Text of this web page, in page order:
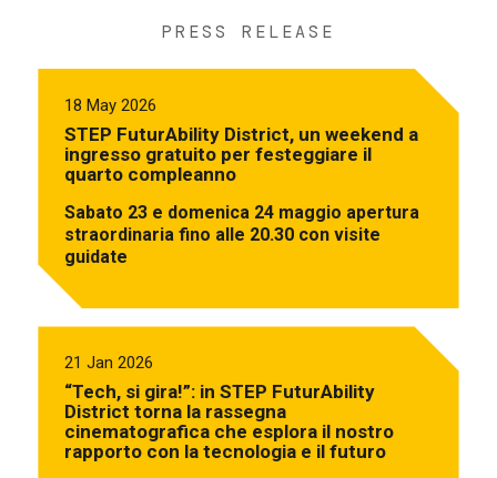
PRESS RELEASE
18 May 2026
STEP FuturAbility District, un weekend a
ingresso gratuito per festeggiare il
quarto compleanno
Sabato 23 e domenica 24 maggio apertura
straordinaria fino alle 20.30 con visite
guidate
21 Jan 2026
“Tech, si gira!”: in STEP FuturAbility
District torna la rassegna
cinematografica che esplora il nostro
rapporto con la tecnologia e il futuro